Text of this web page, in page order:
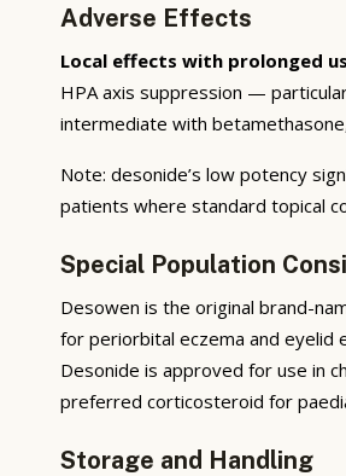
Adverse Effects
Local effects with prolonged
HPA axis suppression —
intermediate with
Note: desonide’s low potency
patients where standard topical
Special Population
Desowen is the original brand-
for periorbital eczema and eyelid
Desonide is approved for use in
preferred corticosteroid for
Storage and Handling